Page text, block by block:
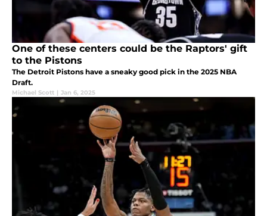
One of these centers could be the Raptors' gift
to the Pistons
The Detroit Pistons have a sneaky good pick in the 2025 NBA
Draft.
Michael Scott | Jan 6, 2025